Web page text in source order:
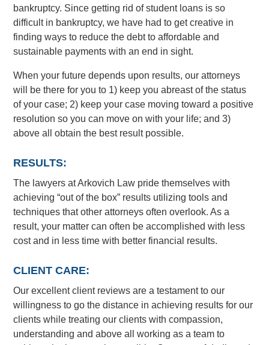
bankruptcy. Since getting rid of student loans is so
difficult in bankruptcy, we have had to get creative in
finding ways to reduce the debt to affordable and
sustainable payments with an end in sight.
When your future depends upon results, our attorneys
will be there for you to 1) keep you abreast of the status
of your case; 2) keep your case moving toward a positive
resolution so you can move on with your life; and 3)
above all obtain the best result possible.
RESULTS:
The lawyers at Arkovich Law pride themselves with
achieving “out of the box” results utilizing tools and
techniques that other attorneys often overlook. As a
result, your matter can often be accomplished with less
cost and in less time with better financial results.
CLIENT CARE:
Our excellent client reviews are a testament to our
willingness to go the distance in achieving results for our
clients while treating our clients with compassion,
understanding and above all working as a team to